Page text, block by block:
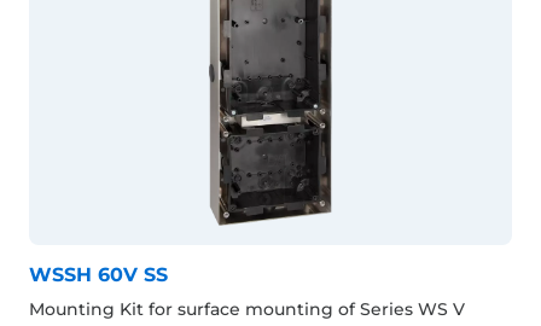
WSSH 60V SS
Mounting Kit for surface mounting of Series WS V